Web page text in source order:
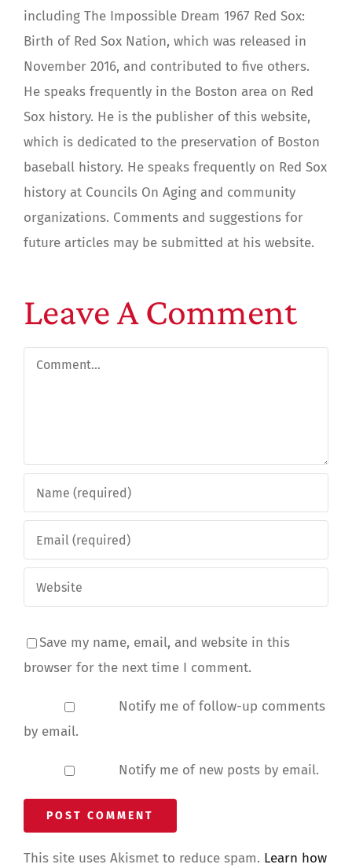
including The Impossible Dream 1967 Red Sox:
Birth of Red Sox Nation, which was released in
November 2016, and contributed to five others.
He speaks frequently in the Boston area on Red
Sox history. He is the publisher of this website,
which is dedicated to the preservation of Boston
baseball history. He speaks frequently on Red Sox
history at Councils On Aging and community
organizations. Comments and suggestions for
future articles may be submitted at his website.
Leave A Comment
Comment
Save my name, email, and website in this
browser for the next time I comment.
Notify me of follow-up comments
by email.
Notify me of new posts by email.
This site uses Akismet to reduce spam. Learn how